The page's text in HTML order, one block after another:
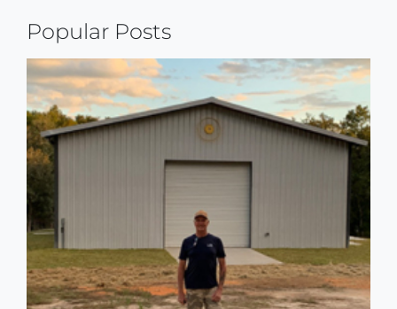
Popular Posts